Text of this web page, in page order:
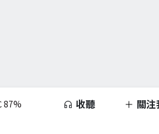
87% 收聽 關注